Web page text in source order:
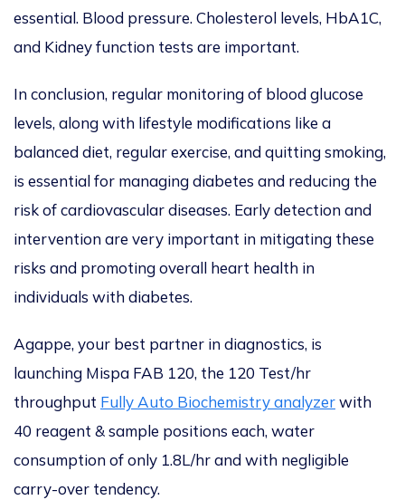
essential. Blood pressure. Cholesterol levels, HbA1C,
and Kidney function tests are important.
In conclusion, regular monitoring of blood glucose
levels, along with lifestyle modifications like a
balanced diet, regular exercise, and quitting smoking,
is essential for managing diabetes and reducing the
risk of cardiovasculardiseases. Early detection and
intervention are very important in mitigating these
risks and promoting overall heart health in
individuals with diabetes.
Agappe, your best partner in diagnostics, is
launching Mispa FAB 120, the 120 Test/hr
throughput Fully Auto Biochemistry analyzerwith
40 reagent & sample positions each, water
consumption of only 1.8L/hr and with negligible
carry-over tendency.